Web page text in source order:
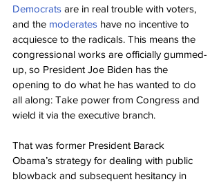
Democrats are in real trouble with voters,
and the moderates have no incentive to
acquiesce to the radicals. This means the
congressional works are officially gummed-
up, so President Joe Biden has the
opening to do what he has wanted to do
all along: Take power from Congress and
wield it via the executive branch.
That was former President Barack
Obama’s strategy for dealing with public
blowback and subsequent hesitancy in